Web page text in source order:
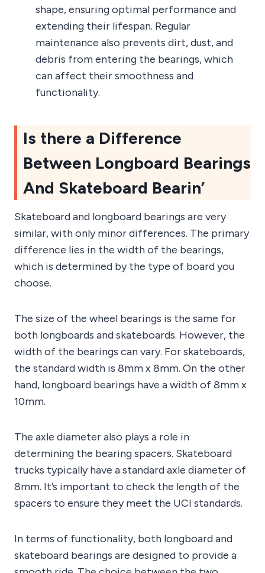
shape, ensuring optimal performance and
extending their lifespan. Regular
maintenance also prevents dirt, dust, and
debris from entering the bearings, which
can affect their smoothness and
functionality.
Is there a Difference
Between Longboard Bearings
And Skateboard Bearin’
Skateboard and longboard bearings are very
similar, with only minor differences. The primary
difference lies in the width of the bearings,
which is determined by the type of board you
choose.
The size of the wheel bearings is the same for
both longboards and skateboards. However, the
width of the bearings can vary. For skateboards,
the standard width is 8mm x 8mm. On the other
hand, longboard bearings have a width of 8mm x
10mm.
The axle diameter also plays a role in
determining the bearing spacers. Skateboard
trucks typically have a standard axle diameter of
8mm. It’s important to check the length of the
spacers to ensure they meet the UCI standards.
In terms of functionality, both longboard and
skateboard bearings are designed to provide a